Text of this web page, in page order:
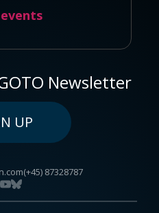
Newsletter
UP
(+45) 87328787